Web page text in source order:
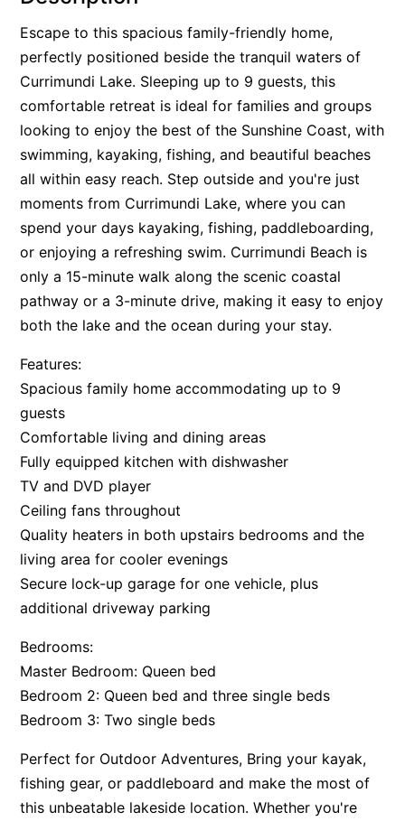
Escape to this spacious family-friendly home,
perfectly positioned beside the tranquil waters of
Currimundi Lake. Sleeping up to 9 guests, this
comfortable retreat is ideal for families and groups
looking to enjoy the best of the Sunshine Coast, with
swimming, kayaking, fishing, and beautiful beaches
all within easy reach. Step outside and you're just
moments from Currimundi Lake, where you can
spend your days kayaking, fishing, paddleboarding,
or enjoying a refreshing swim. Currimundi Beach is
only a 15-minute walk along the scenic coastal
pathway or a 3-minute drive, making it easy to enjoy
both the lake and the ocean during your stay.
Features:
Spacious family home accommodating up to 9
guests
Comfortable living and dining areas
Fully equipped kitchen with dishwasher
TV and DVD player
Ceiling fans throughout
Quality heaters in both upstairs bedrooms and the
living area for cooler evenings
Secure lock-up garage for one vehicle, plus
additional driveway parking
Bedrooms:
Master Bedroom: Queen bed
Bedroom 2: Queen bed and three single beds
Bedroom 3: Two single beds
Perfect for Outdoor Adventures, Bring your kayak,
fishing gear, or paddleboard and make the most of
this unbeatable lakeside location. Whether you're